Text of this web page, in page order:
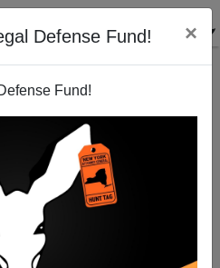
Defense Fund! ×
Fund!
Are Still Coming